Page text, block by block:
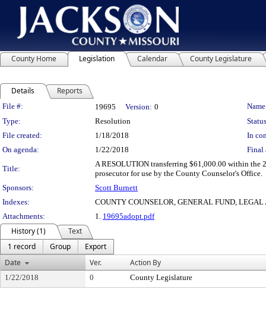
County Home Legislation Calendar County Legislature
Details Reports
Legislation Details
File #: 19695 Version: 0
Type:
Resolution
File created:
1/18/2018
In
On agenda:
1/22/2018 Final
Title:
A RESOLUTION transferring $61,000.00 within the
prosecutor for use by the County Counselor's Office.
Sponsors:
Scott Burnett
Indexes:
COUNTY COUNSELOR, GENERAL FUND,
Attachments:
1. 19695adopt.pdf
History (1)
Text
1 record
Group
Export
Date
Ver. Action By
1/22/2018 0 County Legislature